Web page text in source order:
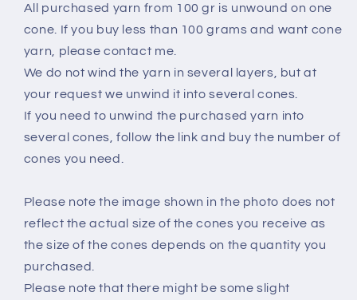
All purchased yarn from 100 gr is unwound on one
cone. If you buy less than 100 grams and want cone
yarn, please contact me.
We do not wind the yarn in several layers, but at
your request we unwind it into several cones.
If you need to unwind the purchased yarn into
several cones, follow the link and buy the number of
cones you need.
Please note the image shown in the photo does not
reflect the actual size of the cones you receive as
the size of the cones depends on the quantity you
purchased.
Please note that there might be some slight